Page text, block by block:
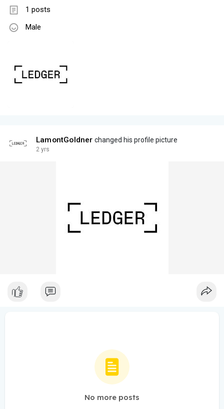
1 posts
Male
LamontGoldner changed his profile picture
2 yrs
No more posts